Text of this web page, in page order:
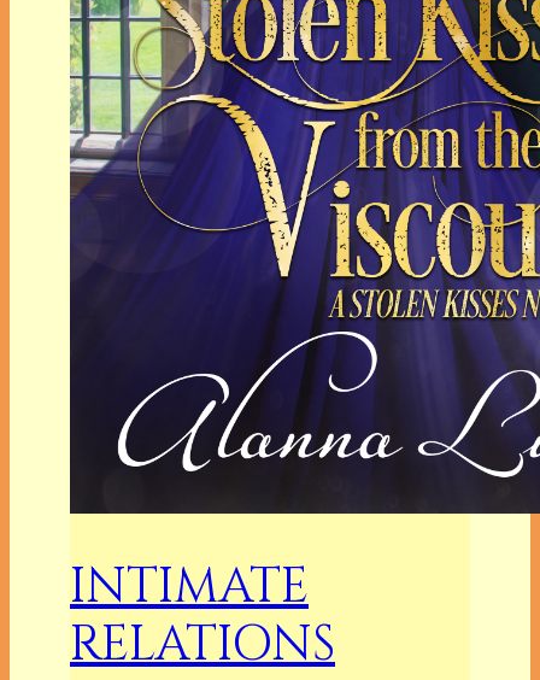
INTIMATE
RELATIONS